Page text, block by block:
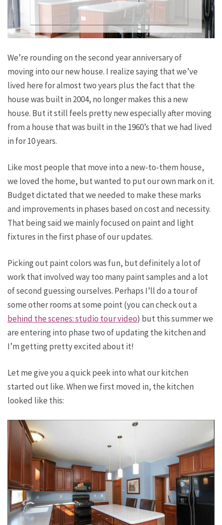
We’re rounding on the second year anniversary of
moving into our new house. I realize saying that we’ve
lived here for almost two years plus the fact that the
house was built in 2004, no longer makes this a new
house. But it still feels pretty new especially after moving
from a house that was built in the 1960’s that we had lived
in for 10 years.
Like most people that move into a new-to-them house,
we loved the home, but wanted to put our own mark on it.
Budget dictated that we needed to make these marks
and improvements in phases based on cost and necessity.
That being said we mainly focused on paint and light
fixtures in the first phase of our updates.
Picking out paint colors was fun, but definitely a lot of
work that involved way too many paint samples and a lot
of second guessing ourselves. Perhaps I’ll do a tour of
some other rooms at some point (you can check out a
behind the scenes: studio tour video) but this summer we
are entering into phase two of updating the kitchen and
I’m getting pretty excited about it!
Let me give you a quick peek into what our kitchen
started out like. When we first moved in, the kitchen
looked like this: